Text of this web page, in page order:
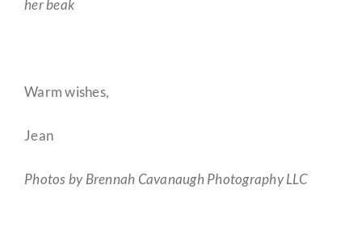
her beak
Warm wishes,
Jean
Photos by Brennah Cavanaugh Photography LLC